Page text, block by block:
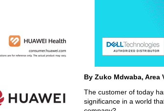
By Zuko Mdwaba,
The customer of today
significance in a world